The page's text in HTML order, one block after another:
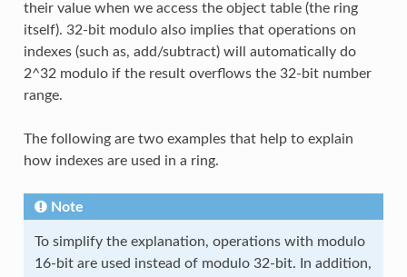
their value when we access the object table (the ring
itself). 32-bit modulo also implies that operations on
indexes (such as, add/subtract) will automatically do
2^32 modulo if the result overflows the 32-bit number
range.
The following are two examples that help to explain
how indexes are used in a ring.
Note
To simplify the explanation, operations with modulo
16-bit are used instead of modulo 32-bit. In addition,